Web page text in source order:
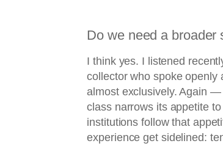
Do we need a broader
I think yes. I listened
collector who spoke openly
almost exclusively. Again
class narrows its appetite
institutions follow that
experience get sidelined: